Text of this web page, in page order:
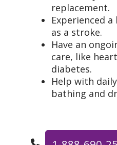
replacement.
Experienced
as a stroke.
Have an
care, like
diabetes.
Help with
bathing and